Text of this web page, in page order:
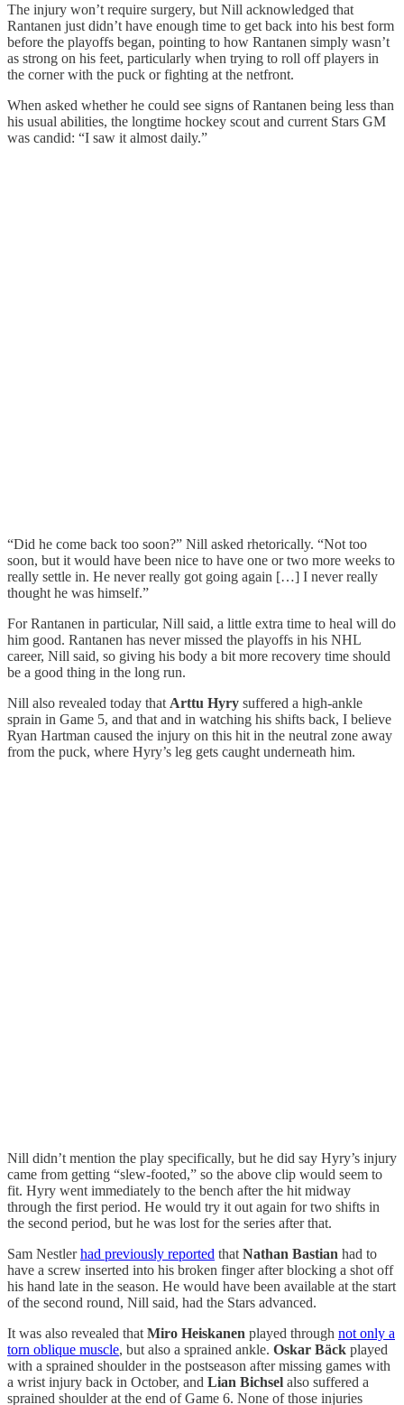
The injury won’t require surgery, but Nill acknowledged that
Rantanen just didn’t have enough time to get back into his best form
before the playoffs began, pointing to how Rantanen simply wasn’t
as strong on his feet, particularly when trying to roll off players in
the corner with the puck or fighting at the netfront.
When asked whether he could see signs of Rantanen being less than
his usual abilities, the longtime hockey scout and current Stars GM
was candid: “I saw it almost daily.”
“Did he come back too soon?” Nill asked rhetorically. “Not too
soon, but it would have been nice to have one or two more weeks to
really settle in. He never really got going again […] I never really
thought he was himself.”
For Rantanen in particular, Nill said, a little extra time to heal will do
him good. Rantanen has never missed the playoffs in his NHL
career, Nill said, so giving his body a bit more recovery time should
be a good thing in the long run.
Nill also revealed today that Arttu Hyry suffered a high-ankle
sprain in Game 5, and that and in watching his shifts back, I believe
Ryan Hartman caused the injury on this hit in the neutral zone away
from the puck, where Hyry’s leg gets caught underneath him.
Nill didn’t mention the play specifically, but he did say Hyry’s injury
came from getting “slew-footed,” so the above clip would seem to
fit. Hyry went immediately to the bench after the hit midway
through the first period. He would try it out again for two shifts in
the second period, but he was lost for the series after that.
Sam Nestlerhad previously reported that Nathan Bastian had to
have a screw inserted into his broken finger after blocking a shot off
his hand late in the season. He would have been available at the start
of the second round, Nill said, had the Stars advanced.
It was also revealed that Miro Heiskanen played through not only a
torn oblique muscle, but also a sprained ankle. Oskar Bäck played
with a sprained shoulder in the postseason after missing games with
a wrist injury back in October, and Lian Bichsel also suffered a
sprained shoulder at the end of Game 6. None of those injuries